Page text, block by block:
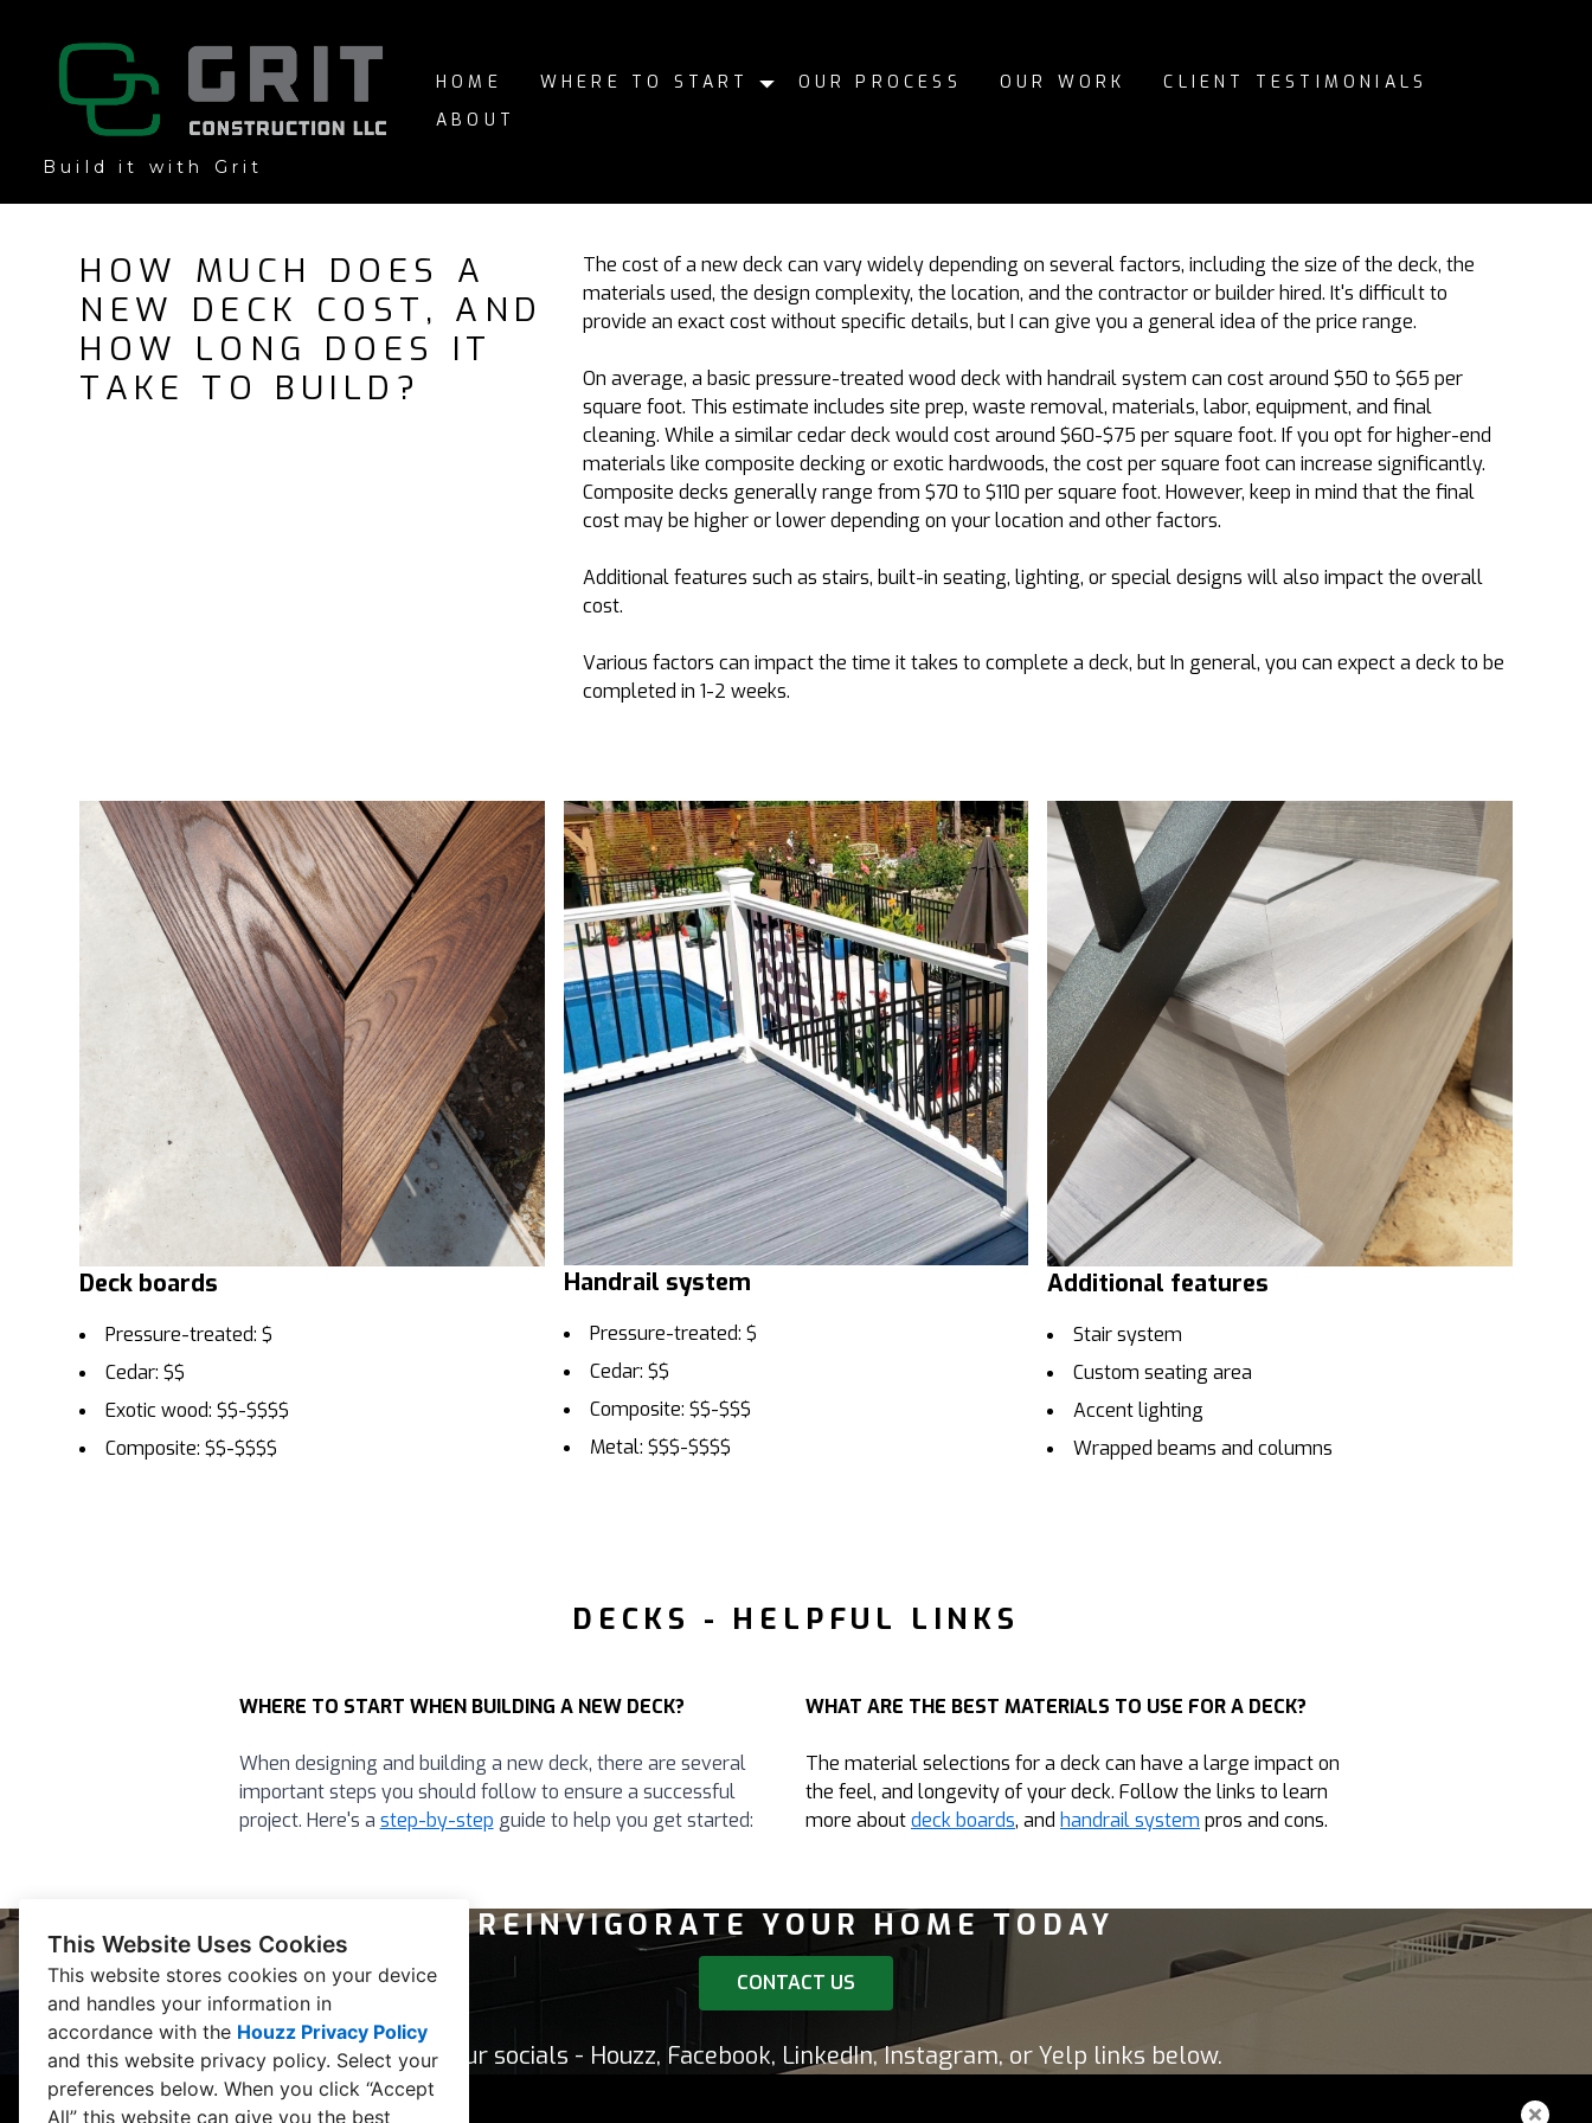
This Website Uses Cookies
This website stores cookies on your device
and handles your information in
accordance with the Houzz Privacy Policy
and this website privacy policy. Select your
preferences below. When you click “Accept
All” this website can give you the best
content
Build it with Grit
HOME WHERE TO START OUR PROCESS OUR WORK
CLIENT TESTIMONIALS
ABOUT
HOW MUCH DOES A
NEW DECK COST, AND
HOW LONG DOES IT
TAKE TO BUILD?
The cost of a new deck can vary widely depending on several factors, including the size of the deck, the
materials used, the design complexity, the location, and the contractor or builder hired. It's difficult to
provide an exact cost without specific details, but I can give you a general idea of the price range.
On average, a basic pressure-treated wood deck with handrail system can cost around $50 to $65 per
square foot. This estimate includes site prep, waste removal, materials, labor, equipment, and final
cleaning. While a similar cedar deck would cost around $60-$75 per square foot. If you opt for higher-end
materials like composite decking or exotic hardwoods, the cost per square foot can increase significantly.
Composite decks generally range from $70 to $110 per square foot. However, keep in mind that the final
cost may be higher or lower depending on your location and other factors.
Additional features such as stairs, built-in seating, lighting, or special designs will also impact the overall
cost.
Various factors can impact the time it takes to complete a deck, but In general, you can expect a deck to be
completed in 1-2 weeks.
Deck boards
Pressure-treated: $
Cedar: $$
Exotic wood: $$-$$$$
Composite: $$-$$$$
Handrail system
Pressure-treated: $
Cedar: $$
Composite: $$-$$$
Metal: $$$-$$$$
Additional features
Stair system
Custom seating area
Accent lighting
Wrapped beams and columns
DECKS - HELPFUL LINKS
WHERE TO START WHEN BUILDING A NEW DECK?
When designing and building a new deck, there are several
important steps you should follow to ensure a successful
project. Here's a step-by-step guide to help you get started:
WHAT ARE THE BEST MATERIALS TO USE FOR A DECK?
The material selections for a deck can have a large impact on
the feel, and longevity of your deck. Follow the links to learn
more aboutdeck boards, and handrail system pros and cons.
REINVIGORATE YOUR HOME TODAY
CONTACT US
Follow our socials - Houzz, Facebook, LinkedIn, Instagram, or Yelp links below.